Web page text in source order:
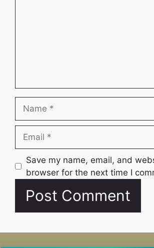
Website
Save my name, email, and
browser for the next time I